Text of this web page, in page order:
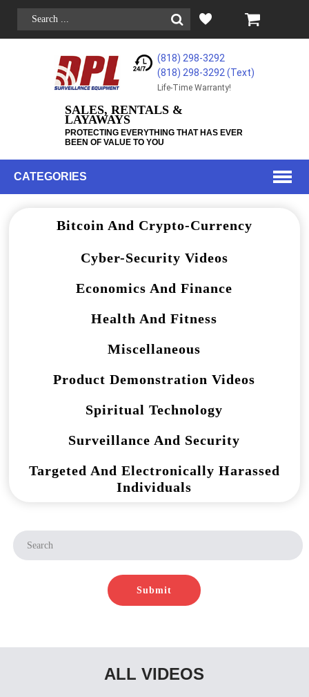
(818) 298-3292
(818) 298-3292‬ (Text)
Life-Time Warranty!
SALES, RENTALS &
LAYAWAYS
PROTECTING EVERYTHING THAT HAS EVER
BEEN OF VALUE TO YOU
CATEGORIES
Bitcoin And Crypto-Currency
Cyber-Security Videos
Economics And Finance
Health And Fitness
Miscellaneous
Product Demonstration Videos
Spiritual Technology
Surveillance And Security
Targeted And Electronically Harassed
Individuals
Submit
ALL VIDEOS